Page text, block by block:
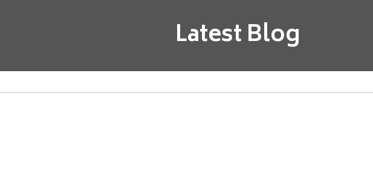
Latest Blog